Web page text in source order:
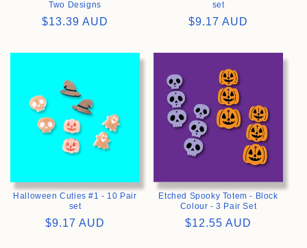
Two Designs
Regular
$13.39 AUD
set
Regular
$9.17 AUD
Halloween Cuties #1 - 10 Pair
set
Regular
$9.17 AUD
Etched Spooky Totem - Block
Colour - 3 Pair Set
Regular
$12.55 AUD